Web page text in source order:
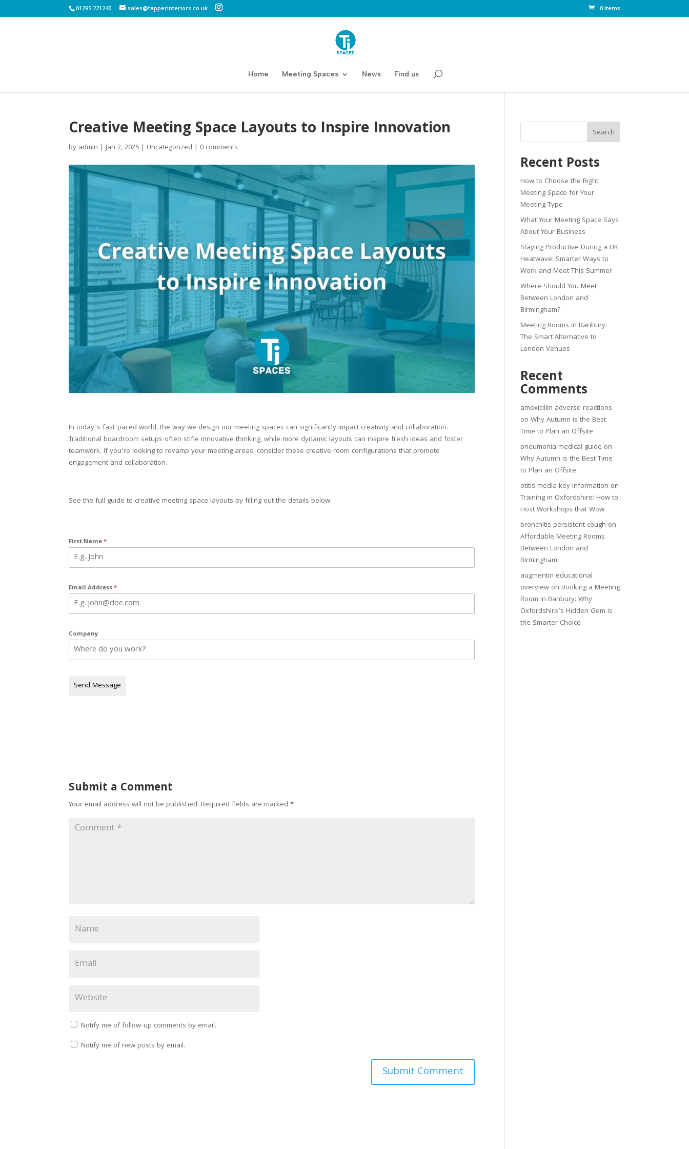
01295 221240 sales@tapperinteriors.co.uk 0 Items
Home Meeting Spaces News Find us
Creative Meeting Space Layouts to Inspire Innovation
by admin |Jan 2, 2025 | Uncategorized | 0 comments
In today’s fast-paced world, the way we design our meeting spaces can significantly impact creativity and collaboration.
Traditional boardroom setups often stifle innovative thinking, while more dynamic layouts can inspire fresh ideas and foster
teamwork. If you’re looking to revamp your meeting areas, consider these creative room configurations that promote
engagement and collaboration.
See the full guide to creative meeting space layouts by filling out the details below:
First Name*
Email Address*
Company
Send Message
Submit a Comment
Your email address will not be published. Required fields are marked*
Notify me of follow-up comments by email.
Notify me of new posts by email.
Search
Recent Posts
How to Choose the Right
Meeting Space for Your
Meeting Type
What Your Meeting Space Says
About Your Business
Staying Productive During a UK
Heatwave: Smarter Ways to
Work and Meet This Summer
Where Should You Meet
Between London and
Birmingham?
Meeting Rooms in Banbury:
The Smart Alternative to
London Venues
Recent
Comments
amoxicillin adverse reactions
onWhy Autumn is the Best
Time to Plan an Offsite
pneumonia medical guide on
Why Autumn is the Best Time
to Plan an Offsite
otitis media key information on
Training in Oxfordshire: How to
Host Workshops that Wow
bronchitis persistent cough on
Affordable Meeting Rooms
Between London and
Birmingham
augmentin educational
overview on Booking a Meeting
Room in Banbury: Why
Oxfordshire’s Hidden Gem is
the Smarter Choice